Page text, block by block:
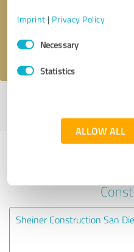
Imprint | Privacy Policy
Consent
SelectionNecessary
Statistics
ALLOW ALL
I accept theprivacy policy
Experiences
Sheiner Construction San